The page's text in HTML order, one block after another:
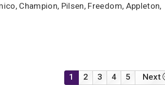
Champion, Pilsen, Freedom, Appleton,
1 2 3 4 5 Next